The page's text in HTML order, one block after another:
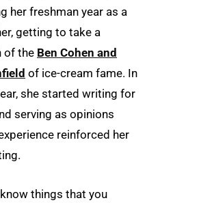
her freshman year as a
getting to take a
of the Ben Cohen and
of ice-cream fame. In
she started writing for
serving as opinions
reinforced her
things that you